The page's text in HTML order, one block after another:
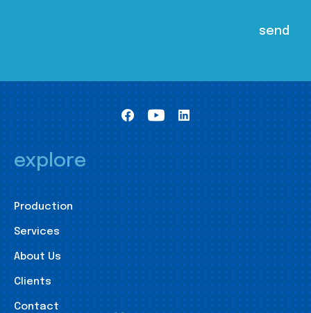
explore
Production
Services
About Us
Clients
Contact